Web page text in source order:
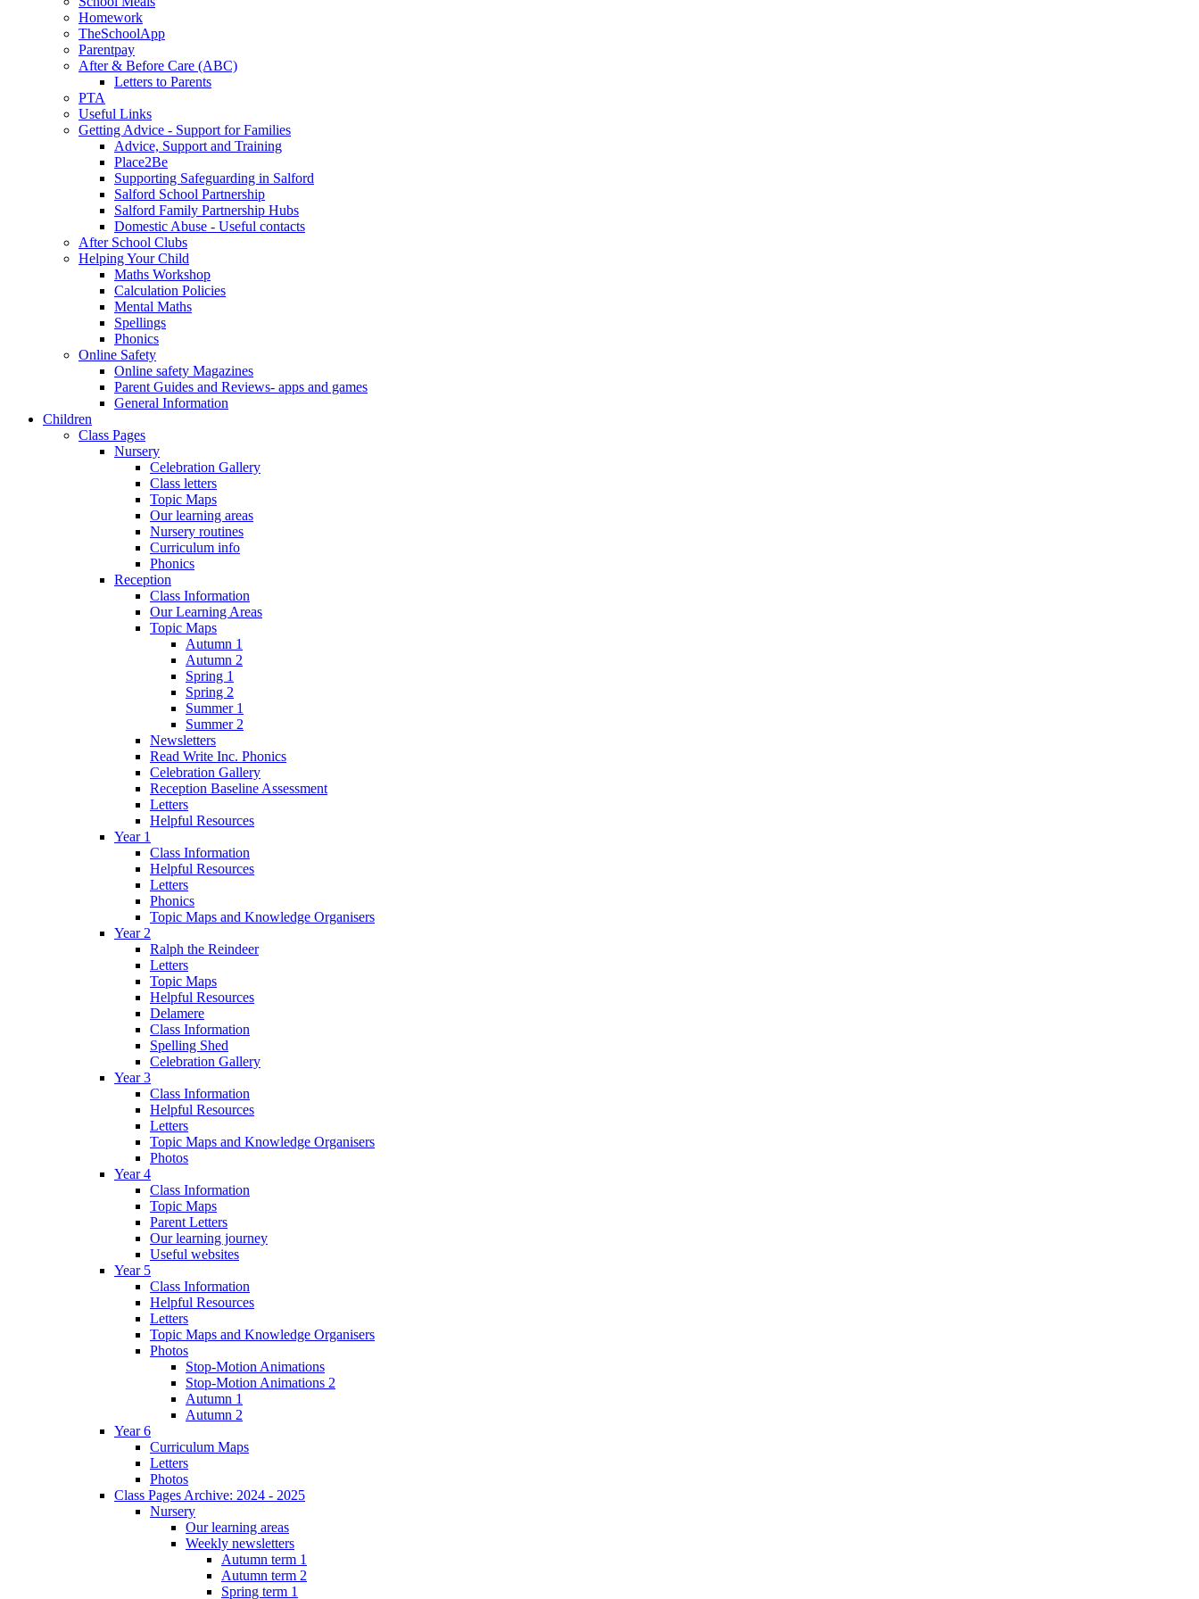
Homework
TheSchoolApp
Parentpay
After & Before Care (ABC)
Letters to Parents
PTA
Useful Links
Getting Advice - Support for Families
Advice, Support and Training
Place2Be
Supporting Safeguarding in Salford
Salford School Partnership
Salford Family Partnership Hubs
Domestic Abuse - Useful contacts
After School Clubs
Helping Your Child
Maths Workshop
Calculation Policies
Mental Maths
Spellings
Phonics
Online Safety
Online safety Magazines
Parent Guides and Reviews- apps and games
General Information
Children
Class Pages
Nursery
Celebration Gallery
Class letters
Topic Maps
Our learning areas
Nursery routines
Curriculum info
Phonics
Reception
Class Information
Our Learning Areas
Topic Maps
Autumn 1
Autumn 2
Spring 1
Spring 2
Summer 1
Summer 2
Newsletters
Read Write Inc. Phonics
Celebration Gallery
Reception Baseline Assessment
Letters
Helpful Resources
Year 1
Class Information
Helpful Resources
Letters
Phonics
Topic Maps and Knowledge Organisers
Year 2
Ralph the Reindeer
Letters
Topic Maps
Helpful Resources
Delamere
Class Information
Spelling Shed
Celebration Gallery
Year 3
Class Information
Helpful Resources
Letters
Topic Maps and Knowledge Organisers
Photos
Year 4
Class Information
Topic Maps
Parent Letters
Our learning journey
Useful websites
Year 5
Class Information
Helpful Resources
Letters
Topic Maps and Knowledge Organisers
Photos
Stop-Motion Animations
Stop-Motion Animations 2
Autumn 1
Autumn 2
Year 6
Curriculum Maps
Letters
Photos
Class Pages Archive: 2024 - 2025
Nursery
Our learning areas
Weekly newsletters
Autumn term 1
Autumn term 2
Spring term 1